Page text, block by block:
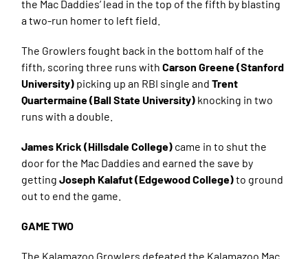
the Mac Daddies’ lead in the top of the fifth by blasting
a two-run homer to left field.
The Growlers fought back in the bottom half of the
fifth, scoring three runs withCarson Greene (Stanford
University) picking up an RBI single andTrent
Quartermaine (Ball State University) knocking in two
runs with a double.
James Krick (Hillsdale College) came in to shut the
door for the Mac Daddies and earned the save by
gettingJoseph Kalafut (Edgewood College)to ground
out to end the game.
GAME TWO
The Kalamazoo Growlers defeated the Kalamazoo Mac